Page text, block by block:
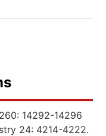
14292-14296
24: 4214-4222.